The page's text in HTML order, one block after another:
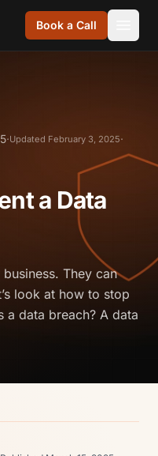
Book a Call
·Updated February 3, 2025·
a Data
They can
look at how to stop
a data breach? A data